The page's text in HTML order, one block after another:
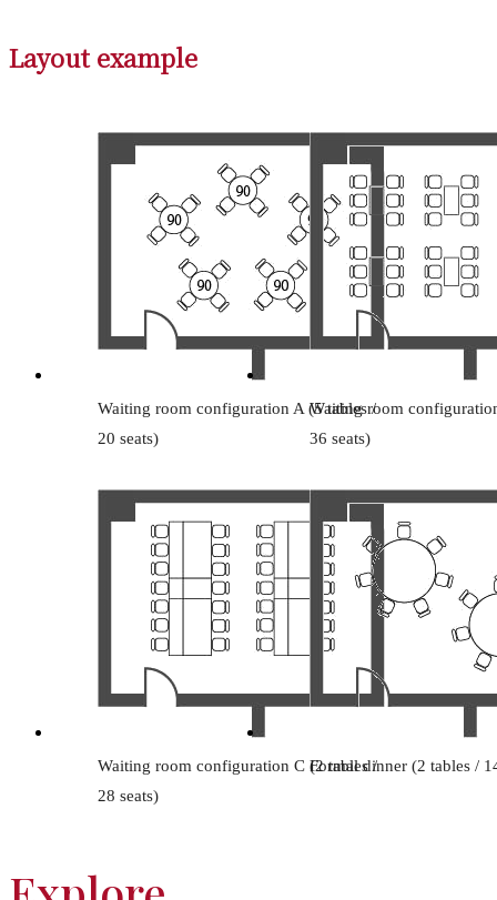
Layout example
Waiting room configuration A (5 tables /
20 seats)
Waiting room
36 seats)
Waiting room configuration C (2 tables /
28 seats)
Formal dinner (2 tables /